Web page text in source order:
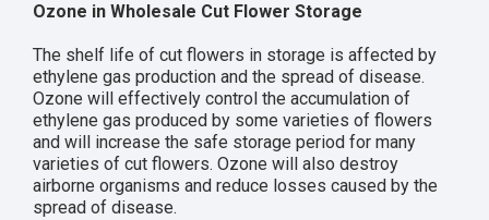
Ozone in Wholesale Cut Flower Storage
The shelf life of cut flowers in storage is affected by
ethylene gas production and the spread of disease.
Ozone will effectively control the accumulation of
ethylene gas produced by some varieties of flowers
and will increase the safe storage period for many
varieties of cut flowers. Ozone will also destroy
airborne organisms and reduce losses caused by the
spread of disease.